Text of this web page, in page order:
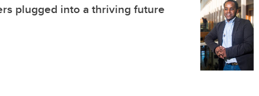
plugged into a thriving future